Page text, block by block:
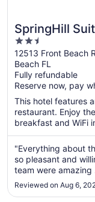
SpringHill
Marriott
Beach
2.5
out
of
5
12513 Front Beach
Beach FL
Fully refundable
Reserve now, pay
This hotel features
restaurant. Enjoy
breakfast and WiFi
"Everything about
so pleasant and
team were amazing
pool side bar
grill guy ....
Reviewed on Aug 6,